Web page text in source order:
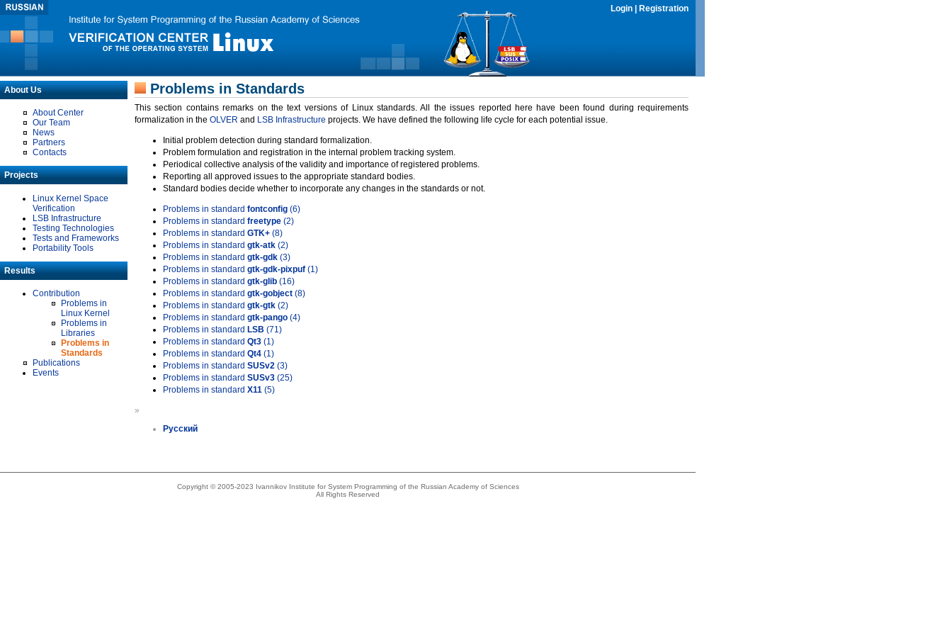
Login Registration
About Us
About Center
Our Team
News
Partners
Contacts
Projects
Linux Kernel Space
Verification
LSB Infrastructure
Testing Technologies
Tests and Frameworks
Portability Tools
Results
Contribution
Problems in
Linux Kernel
Problems in
Libraries
Problems in
Standards
Publications
Events
Problems in Standards
This section contains remarks on the text versions of Linux standards. All the issues reported here have been found during requirements
formalization in the OLVER and LSB Infrastructure projects. We have defined the following life cycle for each potential issue.
Initial problem detection during standard formalization.
Problem formulation and registration in the internal problem tracking system.
Periodical collective analysis of the validity and importance of registered problems.
Reporting all approved issues to the appropriate standard bodies.
Standard bodies decide whether to incorporate any changes in the standards or not.
Problems in standard fontconfig (6)
Problems in standard freetype (2)
Problems in standard GTK+ (8)
Problems in standard gtk-atk (2)
Problems in standard gtk-gdk (3)
Problems in standard gtk-gdk-pixpuf (1)
Problems in standard gtk-glib (16)
Problems in standard gtk-gobject (8)
Problems in standard gtk-gtk (2)
Problems in standard gtk-pango (4)
Problems in standard LSB (71)
Problems in standard Qt3 (1)
Problems in standard Qt4 (1)
Problems in standard SUSv2 (3)
Problems in standard SUSv3 (25)
Problems in standard X11 (5)
»
Русский
Copyright © 2005-2023 Ivannikov Institute for System Programming of the Russian Academy of Sciences
All Rights Reserved